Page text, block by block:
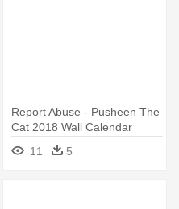
Report Abuse - Pusheen The
Cat 2018 Wall Calendar
11
5